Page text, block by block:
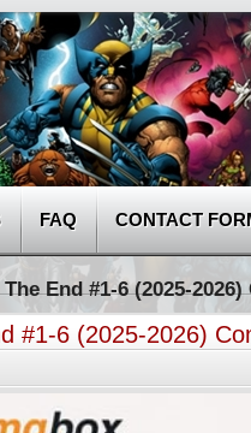
FAQ CONTACT
End #1-6 (2025-2026)
#1-6 (2025-2026)